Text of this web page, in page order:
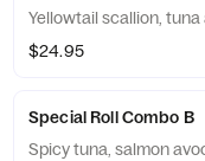
Yellowtail scallion,
$24.95
Special Roll Combo B
Spicy tuna, salmon